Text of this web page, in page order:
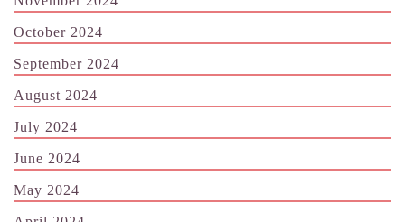
October 2024
September 2024
August 2024
July 2024
June 2024
May 2024